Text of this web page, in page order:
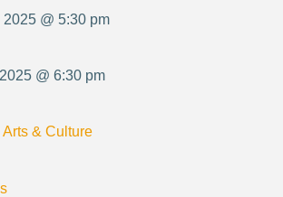
2025 @ 5:30 pm
@ 6:30 pm
Arts & Culture